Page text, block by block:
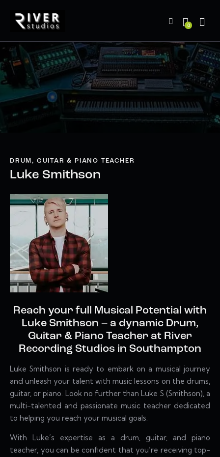
0
DRUM, GUITAR & PIANO TEACHER
Luke Smithson
Reach your full Musical Potential with
Luke Smithson – a dynamic Drum,
Guitar & Piano Teacher at River
Recording Studios in Southampton
Luke Smithson is ready to embark on a musical journey
and unleash your talent with music lessons on the drums,
guitar, or piano. Look no further than Luke S (Smithson), a
multi-talented and passionate music teacher dedicated
to helping you reach your musical goals.
With Luke’s expertise as a drum, guitar, and piano
teacher, you can be confident that you’re receiving top-